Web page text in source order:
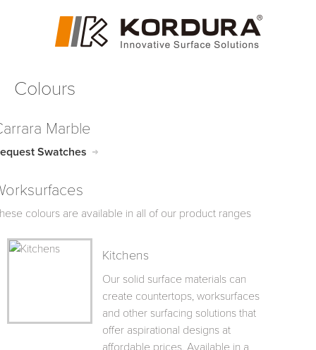
Colours
Marble
Swatches
colours are available in all of our product ranges
Kitchens
Our solid surface materials can
create countertops, worksurfaces
and other surfacing solutions that
offer aspirational designs at
affordable prices. Available in a